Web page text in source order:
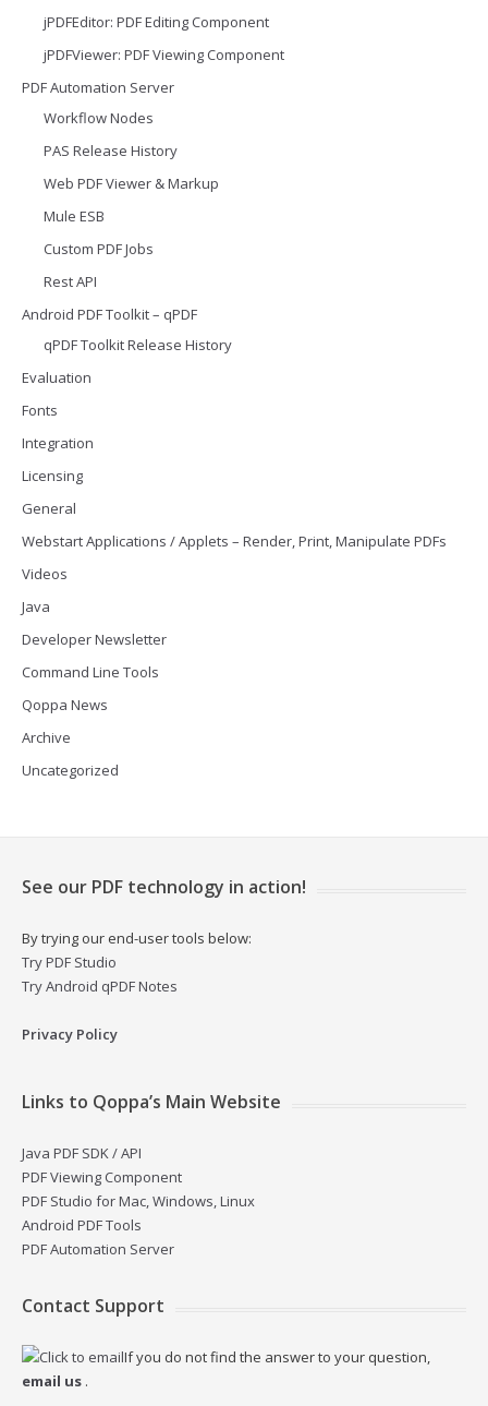
jPDFEditor: PDF Editing Component
jPDFViewer: PDF Viewing Component
PDF Automation Server
Workflow Nodes
PAS Release History
Web PDF Viewer & Markup
Mule ESB
Custom PDF Jobs
Rest API
Android PDF Toolkit – qPDF
qPDF Toolkit Release History
Evaluation
Fonts
Integration
Licensing
General
Webstart Applications / Applets – Render, Print, Manipulate PDFs
Videos
Java
Developer Newsletter
Command Line Tools
Qoppa News
Archive
Uncategorized
See our PDF technology in action!
By trying our end-user tools below:
Try PDF Studio
Try Android qPDF Notes
Privacy Policy
Links to Qoppa’s Main Website
Java PDF SDK / API
PDF Viewing Component
PDF Studio for Mac, Windows, Linux
Android PDF Tools
PDF Automation Server
Contact Support
If you do not find the answer to your question,
email us .